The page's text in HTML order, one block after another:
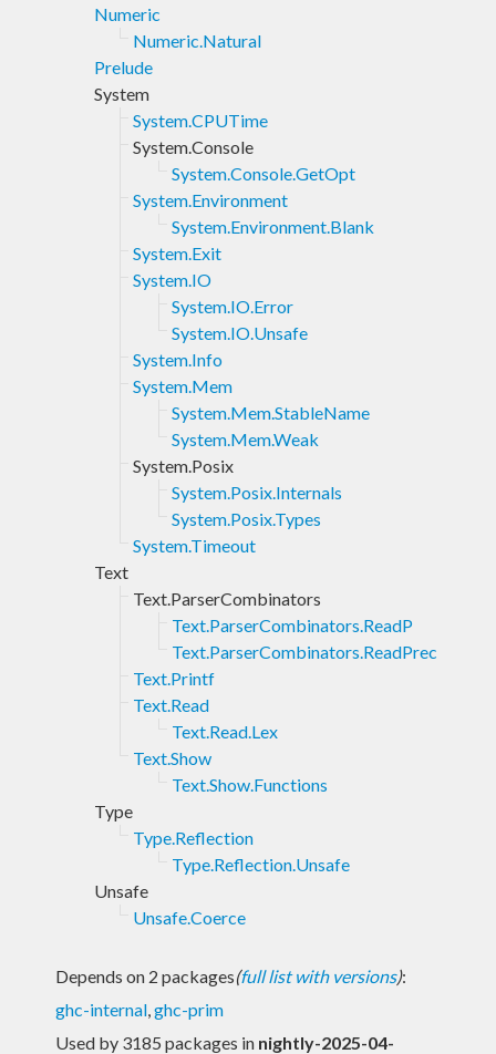
Numeric
Numeric.Natural
Prelude
System
System.CPUTime
System.Console
System.Console.GetOpt
System.Environment
System.Environment.Blank
System.Exit
System.IO
System.IO.Error
System.IO.Unsafe
System.Info
System.Mem
System.Mem.StableName
System.Mem.Weak
System.Posix
System.Posix.Internals
System.Posix.Types
System.Timeout
Text
Text.ParserCombinators
Text.ParserCombinators.ReadP
Text.ParserCombinators.ReadPrec
Text.Printf
Text.Read
Text.Read.Lex
Text.Show
Text.Show.Functions
Type
Type.Reflection
Type.Reflection.Unsafe
Unsafe
Unsafe.Coerce
Depends on 2 packages(full list with versions):
ghc-internal,ghc-prim
Used by 3185 packages in nightly-2025-04-